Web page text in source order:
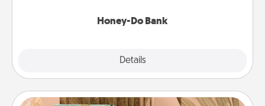
Honey-Do Bank
Details